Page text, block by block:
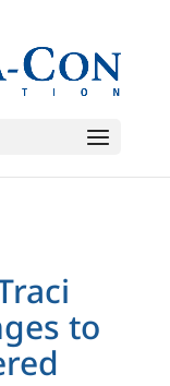
to